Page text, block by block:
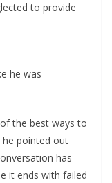
to provide
he was
the best ways to
he pointed out
has
it ends with failed